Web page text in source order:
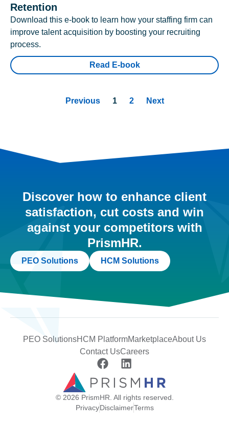
Retention
Download this e-book to learn how your staffing firm can
improve talent acquisition by boosting your recruiting
process.
Read E-book
Previous 1 2 Next
Discover how to enhance client
satisfaction, cut costs and win
against your competitors with
PrismHR.
PEO Solutions HCM Solutions
PEO SolutionsHCM PlatformMarketplaceAbout Us
Contact UsCareers
© 2026 PrismHR. All rights reserved.
PrivacyDisclaimerTerms